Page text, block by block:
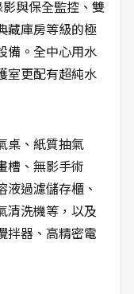
與保全監控、雙
藏庫房等級的極
備。全中心用水
室更配有超純水
桌、紙質抽氣
槽、無影手術
過濾儲存櫃、
清洗機等，以及
拌器、高精密電